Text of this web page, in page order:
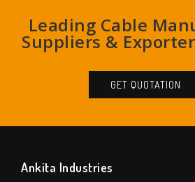
Leading Cable
Suppliers &
GET QUOTATION
Ankita Industries